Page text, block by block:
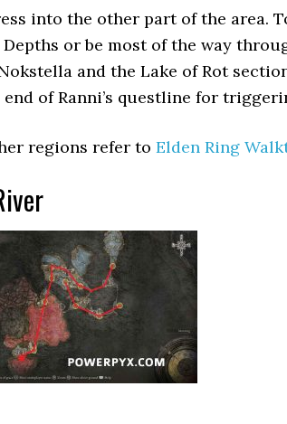
into the other part of the area.
or be most of the way
and the Lake of Rot
of Ranni’s questline for
regions refer to Elden Ring